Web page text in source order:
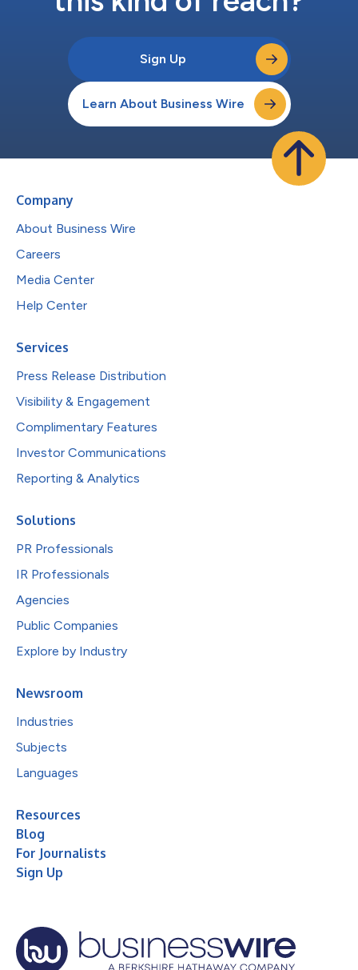
Sign Up
Learn About Business Wire
Company
About Business Wire
Careers
Media Center
Help Center
Services
Press Release Distribution
Visibility & Engagement
Complimentary Features
Investor Communications
Reporting & Analytics
Solutions
PR Professionals
IR Professionals
Agencies
Public Companies
Explore by Industry
Newsroom
Industries
Subjects
Languages
Resources
Blog
For Journalists
Sign Up